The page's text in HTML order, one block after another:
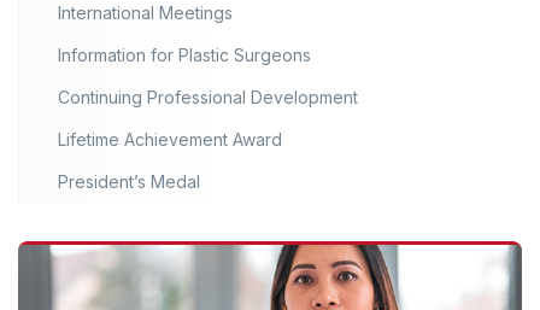
International Meetings
Information for Plastic Surgeons
Continuing Professional Development
Lifetime Achievement Award
President’s Medal